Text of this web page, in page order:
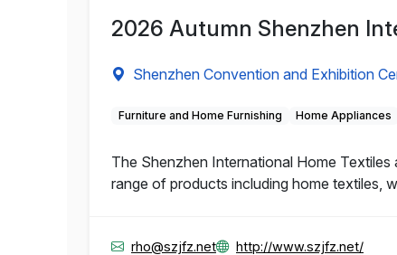
2026 Autumn Shenzhen
Shenzhen Convention and Exhibition
Furniture and Home Furnishing Home Appliances
The Shenzhen International Home
range of products including home textiles,
rho@szjfz.net http://www.szjfz.net/